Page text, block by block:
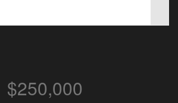
$250,000